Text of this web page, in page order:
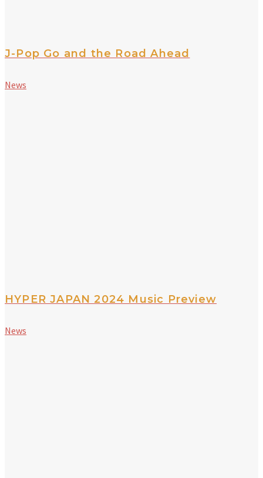
J-Pop Go and the Road Ahead
News
HYPER JAPAN 2024 Music Preview
News